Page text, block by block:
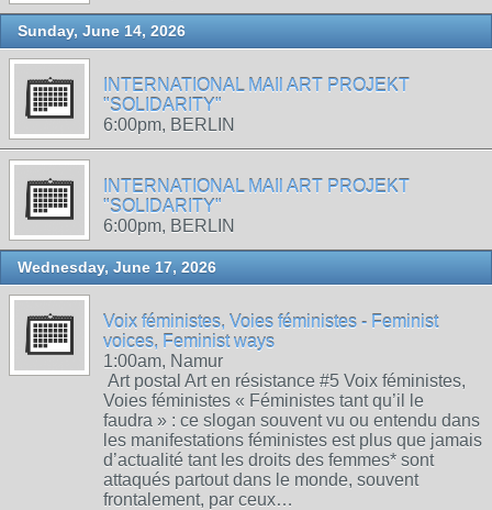
Sunday, June 14, 2026
INTERNATIONAL MAIl ART PROJEKT
"SOLIDARITY"
6:00pm, BERLIN
INTERNATIONAL MAIl ART PROJEKT
"SOLIDARITY"
6:00pm, BERLIN
Wednesday, June 17, 2026
Voix féministes, Voies féministes - Feminist
voices, Feminist ways
1:00am, Namur
Art postal Art en résistance #5 Voix féministes,
Voies féministes « Féministes tant qu’il le
faudra » : ce slogan souvent vu ou entendu dans
les manifestations féministes est plus que jamais
d’actualité tant les droits des femmes* sont
attaqués partout dans le monde, souvent
frontalement, par ceux…